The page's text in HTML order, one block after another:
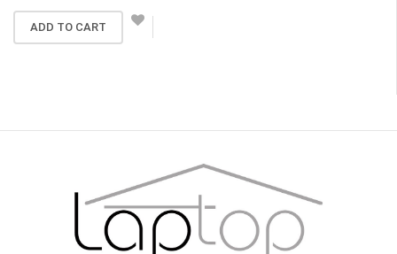
was:
is:
ADD TO CART